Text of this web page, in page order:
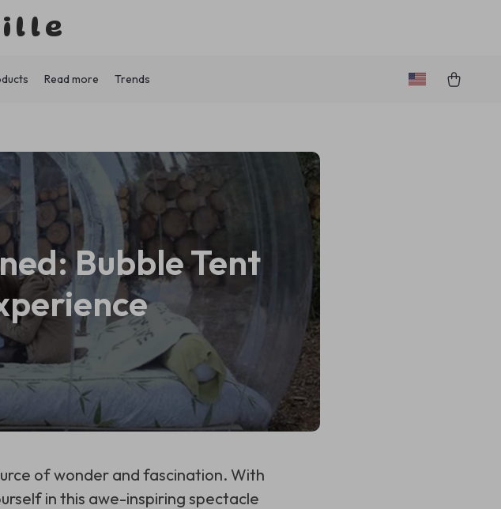
Read more Trends
Bubble Tent
of wonder and fascination. With
in this awe-inspiring spectacle